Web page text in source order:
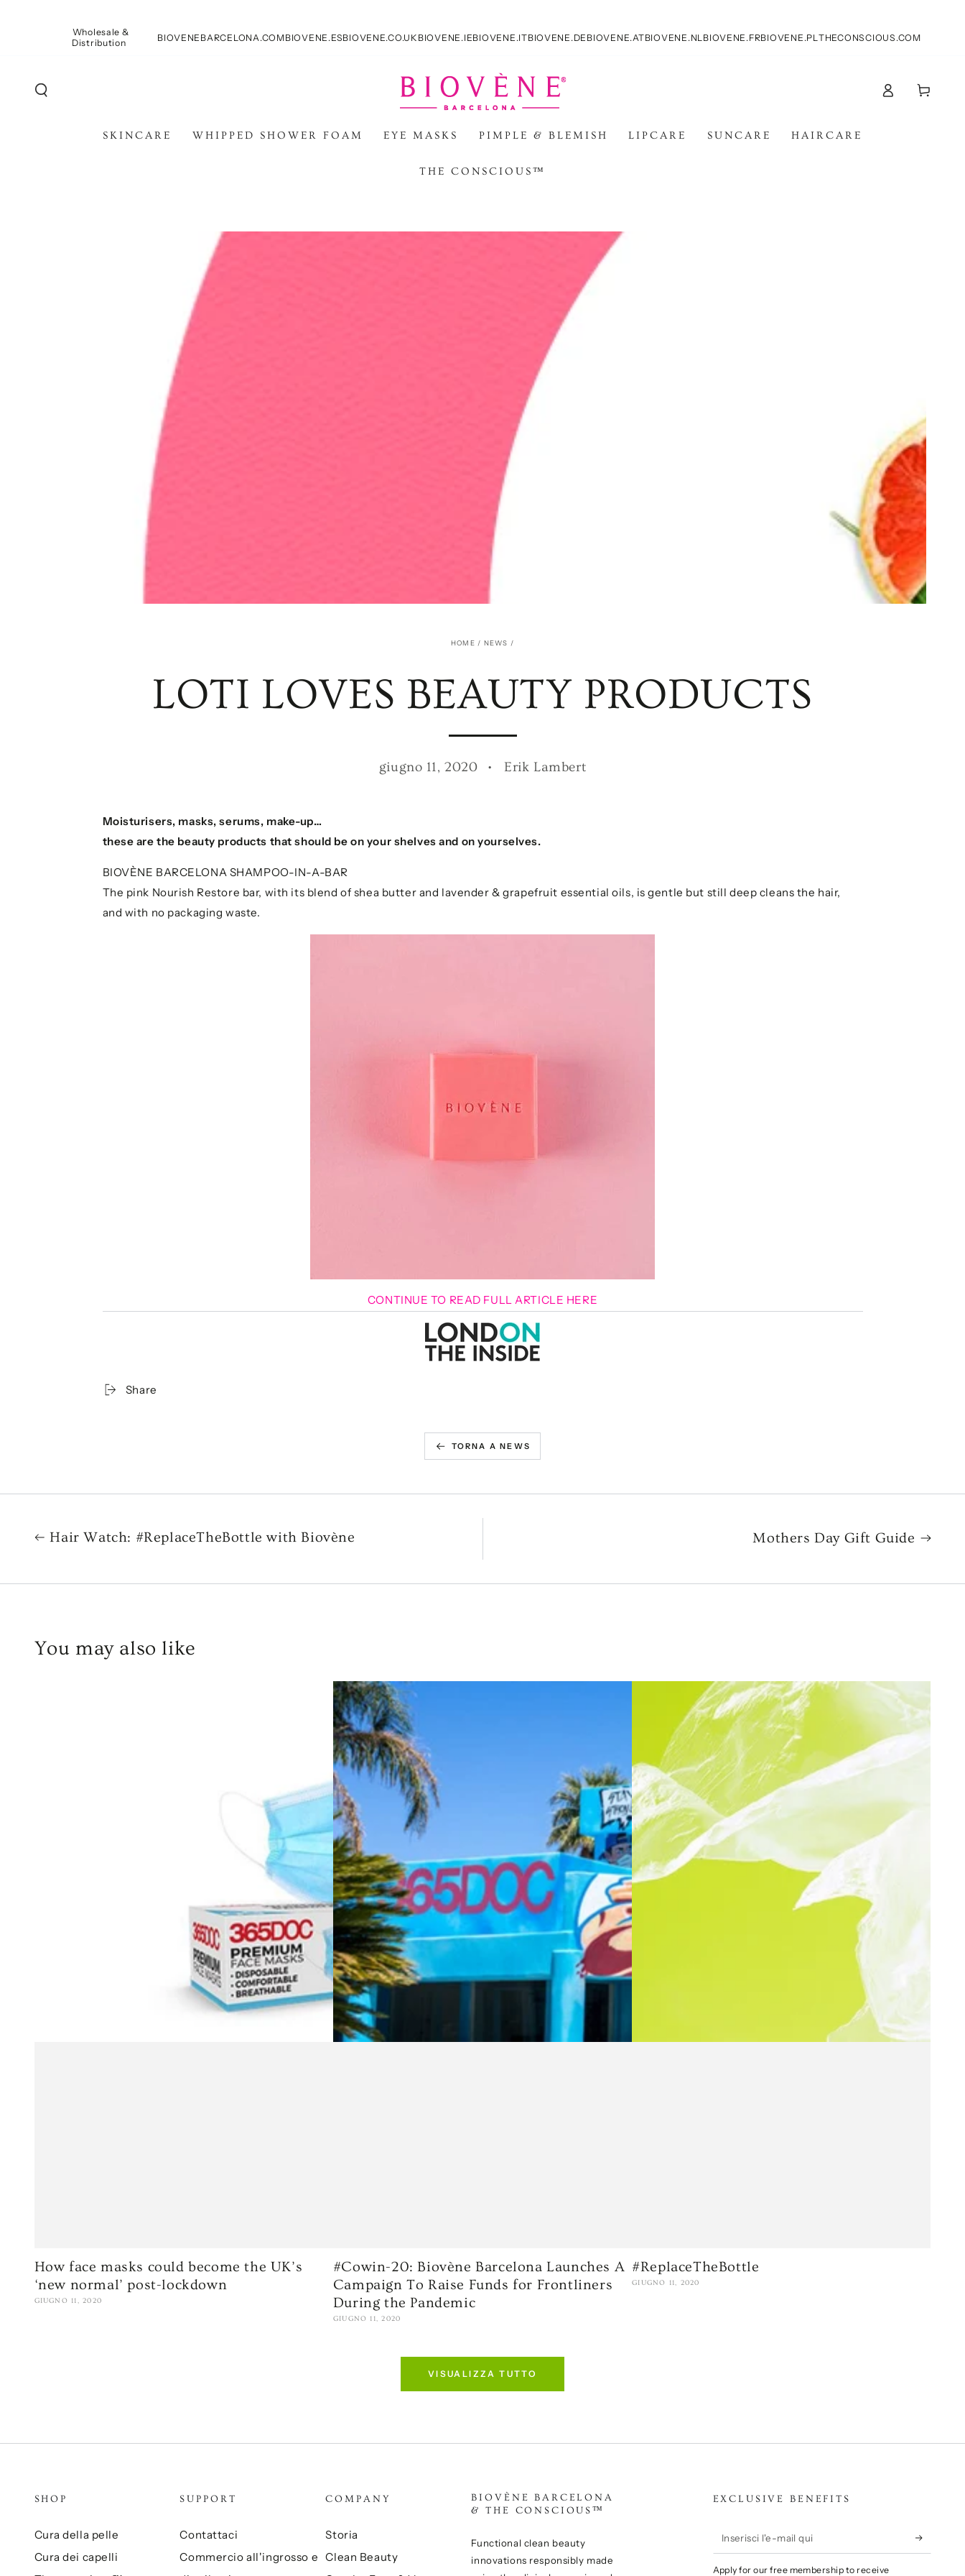
Wholesale &
Distribution
BIOVENEBARCELONA.COMBIOVENE.ESBIOVENE.CO.UK BIOVENE.IEBIOVENE.ITBIOVENE.DE BIOVENE.ATBIOVENE.NL BIOVENE.FRBIOVENE.PL THECONSCIOUS.COM
SKINCARE WHIPPED SHOWER FOAM EYE MASKS PIMPLE & BLEMISH LIPCARE SUNCARE HAIRCARE
THE CONSCIOUS™
Accesso Carello
HOME / NEWS /
LOTI LOVES BEAUTY PRODUCTS
giugno 11, 2020 Erik Lambert
Moisturisers, masks, serums, make-up…
these are the beauty products that should be on your shelves and on yourselves.
BIOVÈNE BARCELONA SHAMPOO-IN-A-BAR
The pink Nourish Restore bar, with its blend of shea butter and lavender & grapefruit essential oils, is gentle but still deep cleans the hair,
and with no packaging waste.
CONTINUE TO READ FULL ARTICLE HERE
Share
TORNA A NEWS
Hair Watch: #ReplaceTheBottle with Biovène Mothers Day Gift Guide
You may also like
How face masks could become the UK’s
‘new normal’ post-lockdown
GIUGNO 11, 2020
#Cowin-20: Biovène Barcelona Launches A
Campaign To Raise Funds for Frontliners
During the Pandemic
GIUGNO 11, 2020
#ReplaceTheBottle
GIUGNO 11, 2020
VISUALIZZA TUTTO
SHOP
Cura della pelle
Cura dei capelli
SUPPORT
Contattaci
Commercio all'ingrosso e
COMPANY
Storia
Clean Beauty
BIOVÈNE BARCELONA
& THE CONSCIOUS™
Functional clean beauty
innovations responsibly made
EXCLUSIVE BENEFITS
Inserisci
l'e-
Apply for our free membership to receive